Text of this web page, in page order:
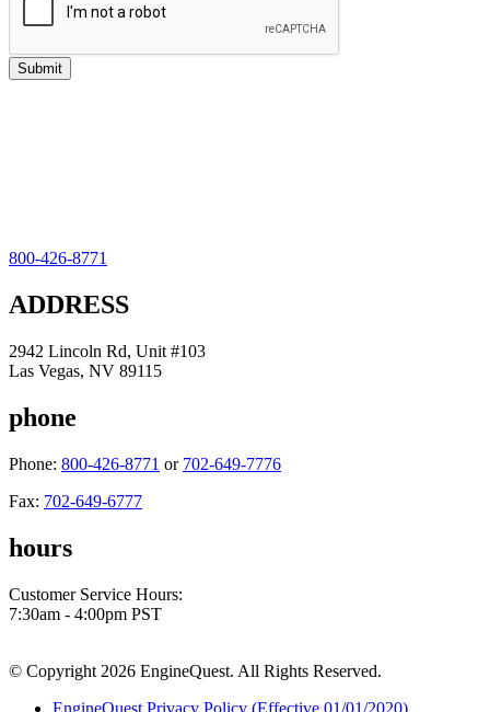
800-426-8771
ADDRESS
2942 Lincoln Rd, Unit #103
Las Vegas, NV 89115
phone
Phone: 800-426-8771 or 702-649-7776
Fax: 702-649-6777
hours
Customer Service Hours:
7:30am - 4:00pm PST
© Copyright 2026 EngineQuest. All Rights Reserved.
EngineQuest Privacy Policy (Effective 01/01/2020)